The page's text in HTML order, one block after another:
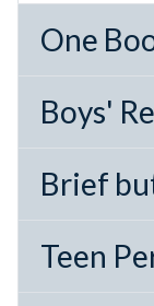
One
Boys'
Brief
Teen